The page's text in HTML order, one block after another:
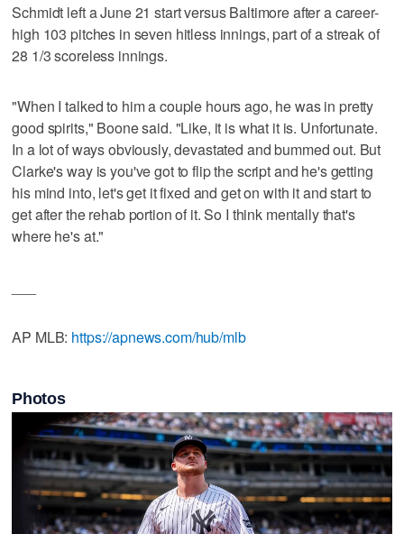
Schmidt left a June 21 start versus Baltimore after a career-
high 103 pitches in seven hitless innings, part of a streak of
28 1/3 scoreless innings.
"When I talked to him a couple hours ago, he was in pretty
good spirits," Boone said. "Like, it is what it is. Unfortunate.
In a lot of ways obviously, devastated and bummed out. But
Clarke's way is you've got to flip the script and he's getting
his mind into, let's get it fixed and get on with it and start to
get after the rehab portion of it. So I think mentally that's
where he's at."
AP MLB: https://apnews.com/hub/mlb
Photos